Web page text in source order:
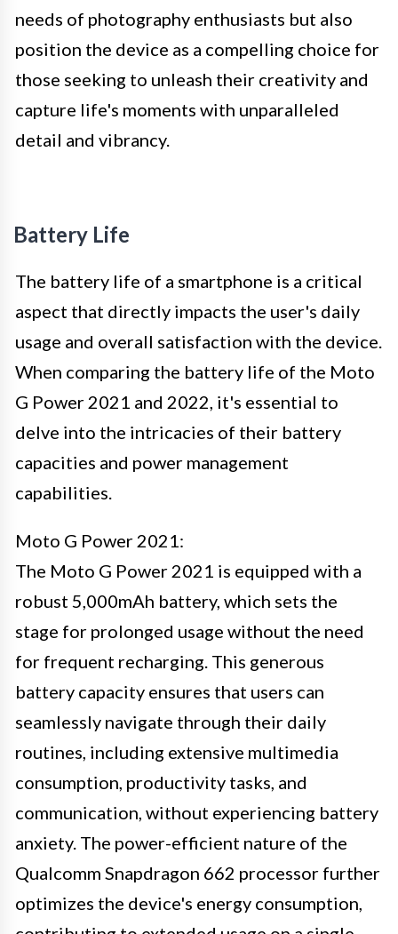
needs of photography enthusiasts but also
position the device as a compelling choice for
those seeking to unleash their creativity and
capture life's moments with unparalleled
detail and vibrancy.
Battery Life
The battery life of a smartphone is a critical
aspect that directly impacts the user's daily
usage and overall satisfaction with the device.
When comparing the battery life of the Moto
G Power 2021 and 2022, it's essential to
delve into the intricacies of their battery
capacities and power management
capabilities.
Moto G Power 2021:
The Moto G Power 2021 is equipped with a
robust 5,000mAh battery, which sets the
stage for prolonged usage without the need
for frequent recharging. This generous
battery capacity ensures that users can
seamlessly navigate through their daily
routines, including extensive multimedia
consumption, productivity tasks, and
communication, without experiencing battery
anxiety. The power-efficient nature of the
Qualcomm Snapdragon 662 processor further
optimizes the device's energy consumption,